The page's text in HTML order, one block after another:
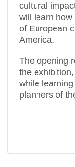
cultural
will learn how
of European
America.
The opening
the
while
planners of